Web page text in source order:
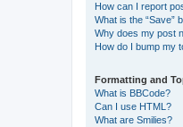
How can I report
What is the “Save”
Why does my post
How do I bump my
Formatting and
What is BBCode?
Can I use HTML?
What are Smilies?